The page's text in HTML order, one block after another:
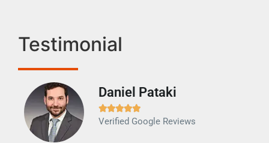
Testimonial
Daniel Pataki

Verified Google Reviews